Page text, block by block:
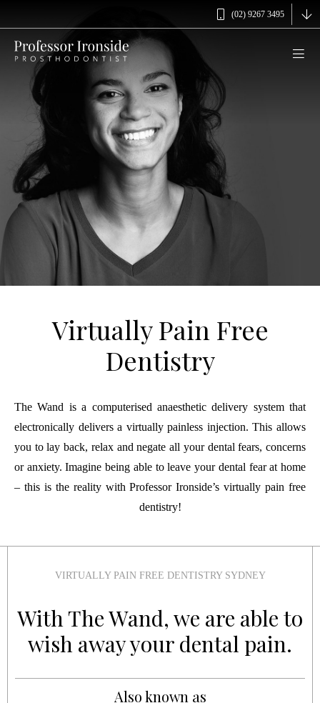
(02) 9267 3495
Virtually Pain Free
Dentistry
The Wand is a computerised anaesthetic delivery system that
electronically delivers a virtually painless injection. This allows
you to lay back, relax and negate all your dental fears, concerns
or anxiety. Imagine being able to leave your dental fear at home
– this is the reality with Professor Ironside’s virtually pain free
dentistry!
VIRTUALLY PAIN FREE DENTISTRY SYDNEY
With The Wand, we are able to
wish away your dental pain.
Also known as